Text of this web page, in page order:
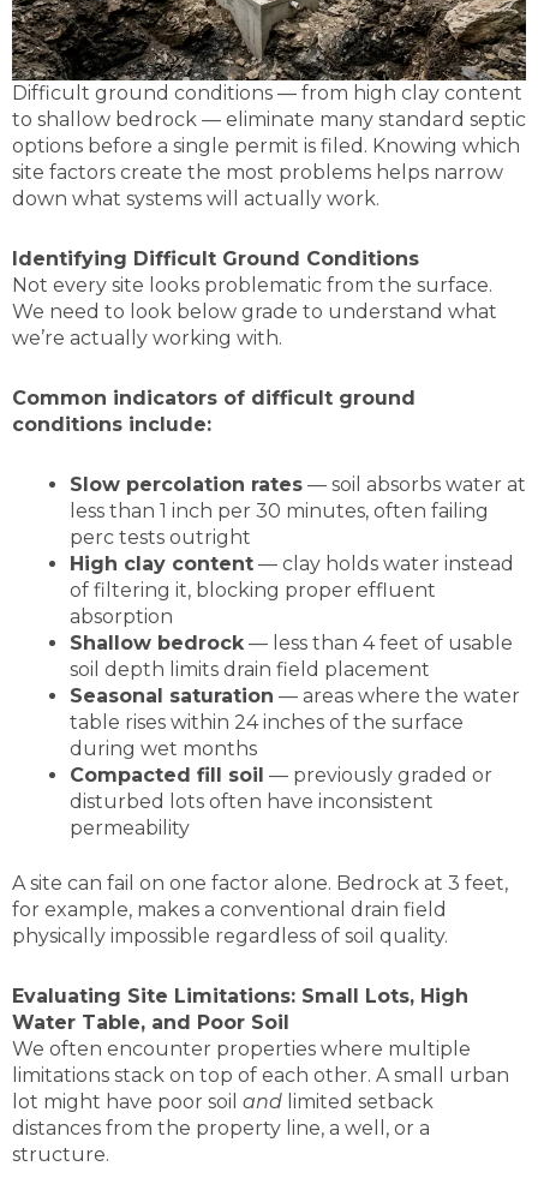
Difficult ground conditions — from high clay content
to shallow bedrock — eliminate many standard septic
options before a single permit is filed. Knowing which
site factors create the most problems helps narrow
down what systems will actually work.
Identifying Difficult Ground Conditions
Not every site looks problematic from the surface.
We need to look below grade to understand what
we’re actually working with.
Common indicators of difficult ground
conditions include:
Slow percolation rates — soil absorbs water at
less than 1 inch per 30 minutes, often failing
perc tests outright
High clay content — clay holds water instead
of filtering it, blocking proper effluent
absorption
Shallow bedrock— less than 4 feet of usable
soil depth limits drain field placement
Seasonal saturation — areas where the water
table rises within 24 inches of the surface
during wet months
Compacted fill soil — previously graded or
disturbed lots often have inconsistent
permeability
A site can fail on one factor alone. Bedrock at 3 feet,
for example, makes a conventional drain field
physically impossible regardless of soil quality.
Evaluating Site Limitations: Small Lots, High
Water Table, and Poor Soil
We often encounter properties where multiple
limitations stack on top of each other. A small urban
lot might have poor soil and limited setback
distances from the property line, a well, or a
structure.